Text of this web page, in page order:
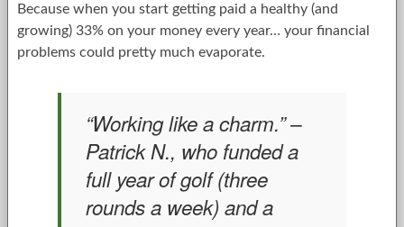
Because when you start getting paid a healthy (and
growing) 33% on your money every year… your financial
problems could pretty much evaporate.
“Working like a charm.” –
Patrick N., who funded a
full year of golf (three
rounds a week) and a